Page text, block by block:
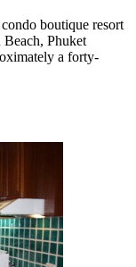
boutique resort
Phuket
a forty-